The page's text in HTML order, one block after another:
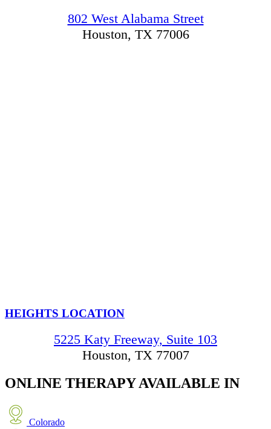
802 West Alabama Street
Houston, TX 77006
HEIGHTS LOCATION
5225 Katy Freeway, Suite 103
Houston, TX 77007
ONLINE THERAPYAVAILABLE IN
Colorado